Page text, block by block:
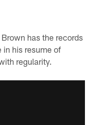
has the records
in his resume of
regularity.